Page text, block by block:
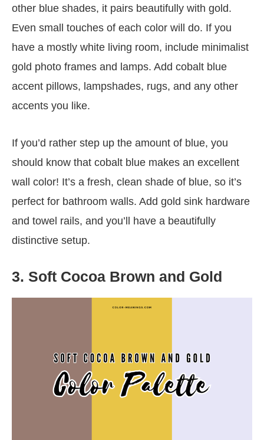
other blue shades, it pairs beautifully with gold.
Even small touches of each color will do. If you
have a mostly white living room, include minimalist
gold photo frames and lamps. Add cobalt blue
accent pillows, lampshades, rugs, and any other
accents you like.
If you’d rather step up the amount of blue, you
should know that cobalt blue makes an excellent
wall color! It’s a fresh, clean shade of blue, so it’s
perfect for bathroom walls. Add gold sink hardware
and towel rails, and you’ll have a beautifully
distinctive setup.
3. Soft Cocoa Brown and Gold